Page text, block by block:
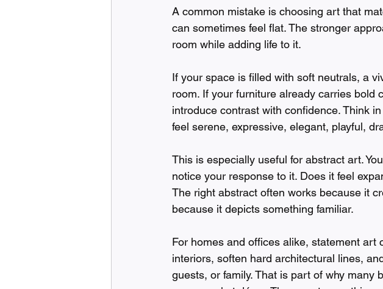
A common mistake is choosing art that
can sometimes feel flat. The stronger
room while adding life to it.
If your space is filled with soft neutrals, a
room. If your furniture already carries bold
introduce contrast with confidence. Think
feel serene, expressive, elegant, playful,
This is especially useful for abstract art.
notice your response to it. Does it feel
The right abstract often works because it
because it depicts something familiar.
For homes and offices alike, statement
interiors, soften hard architectural lines,
guests, or family. That is part of why